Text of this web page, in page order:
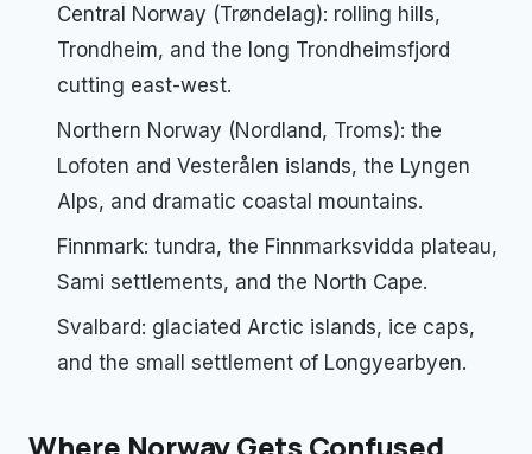
Central Norway (Trøndelag): rolling hills,
Trondheim, and the long Trondheimsfjord
cutting east-west.
Northern Norway (Nordland, Troms): the
Lofoten and Vesterålen islands, the Lyngen
Alps, and dramatic coastal mountains.
Finnmark: tundra, the Finnmarksvidda plateau,
Sami settlements, and the North Cape.
Svalbard: glaciated Arctic islands, ice caps,
and the small settlement of Longyearbyen.